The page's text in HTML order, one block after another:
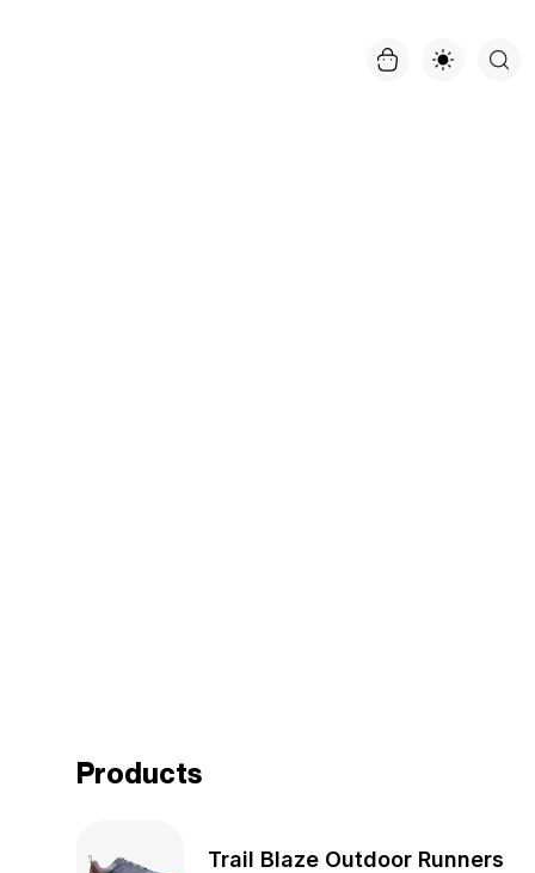
Products
Trail Blaze Outdoor Runners